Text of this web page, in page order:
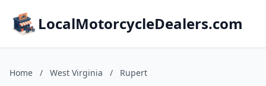
LocalMotorcycleDealers.com
Home / West Virginia / Rupert